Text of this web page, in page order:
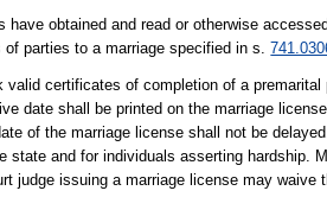
obtained and read or otherwise
of parties to a marriage specified in s.
certificates of completion of a
date shall be printed on the marriage
of the marriage license shall not be
state and for individuals asserting hardship.
judge issuing a marriage license may waive